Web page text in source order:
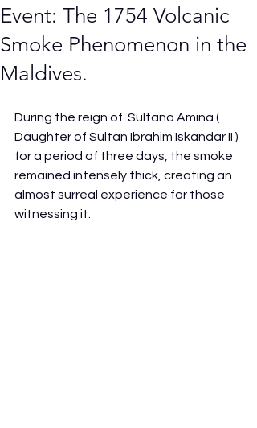
Event: The 1754 Volcanic
Smoke Phenomenon in the
Maldives.
During the reign of  Sultana Amina (
Daughter of Sultan Ibrahim Iskandar II )
for a period of three days, the smoke
remained intensely thick, creating an
almost surreal experience for those
witnessing it.